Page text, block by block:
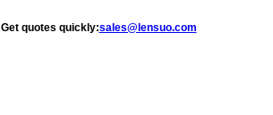
Get quotes quickly:sales@lensuo.com